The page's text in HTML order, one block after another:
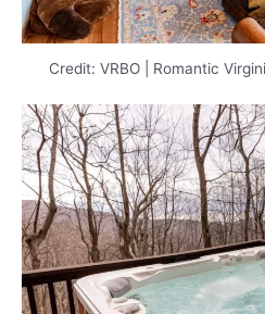
Credit: VRBO | Romantic